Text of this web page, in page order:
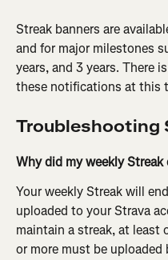
Streak banners are
and for major milestones
years, and 3 years. There
these notifications at this
Troubleshooting
Why did my weekly Streak
Your weekly Streak will
uploaded to your Strava
maintain a streak, at
or more must be uploaded